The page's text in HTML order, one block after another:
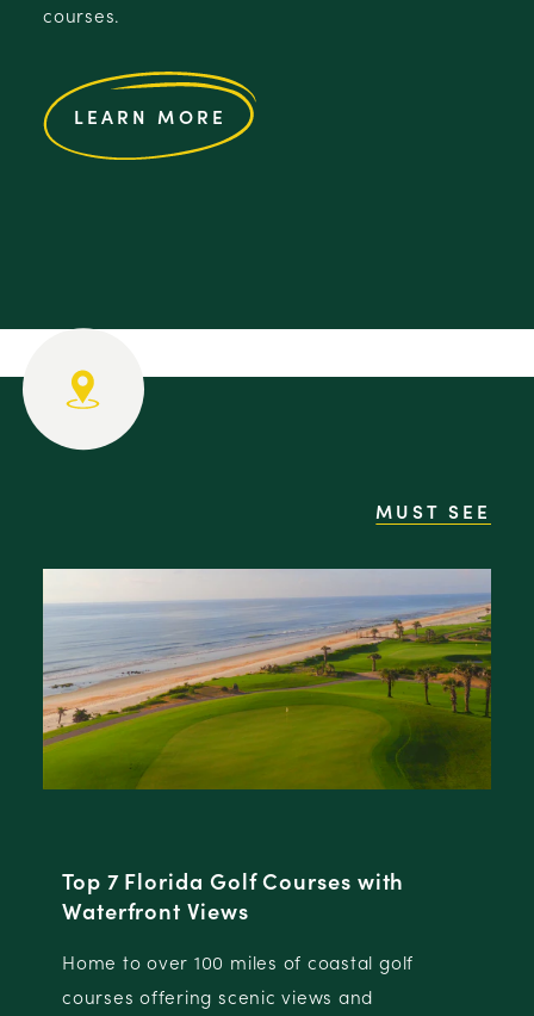
courses.
LEARN MORE
MUST SEE
with
golf
North Florida Golf Destinations
distinct destinations, each with their
championship golf offerings and